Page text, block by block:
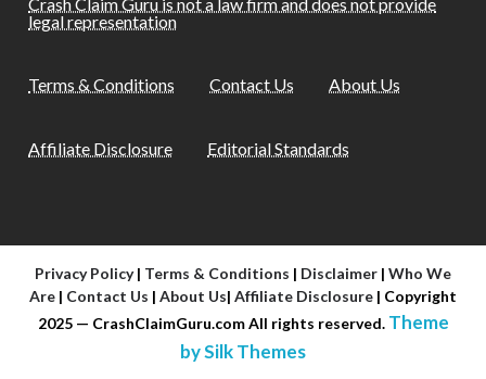
legal representation
Terms & Conditions Contact Us About Us
Affiliate Disclosure Editorial Standards
Privacy Policy| Terms & Conditions | Disclaimer | Who We
Are | Contact Us | About Us| Affiliate Disclosure | Copyright
2025 — CrashClaimGuru.com All rights reserved. Theme
by Silk Themes